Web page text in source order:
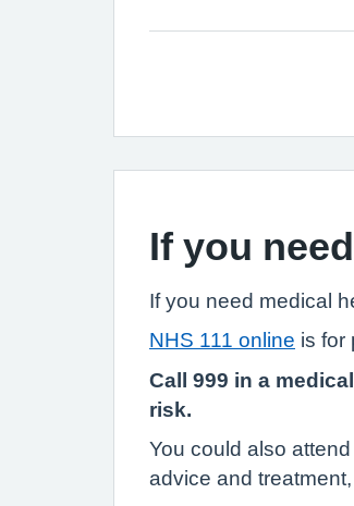
If you
If you need medical
NHS 111 online is for
Call 999 in a
risk.
You could also
advice and